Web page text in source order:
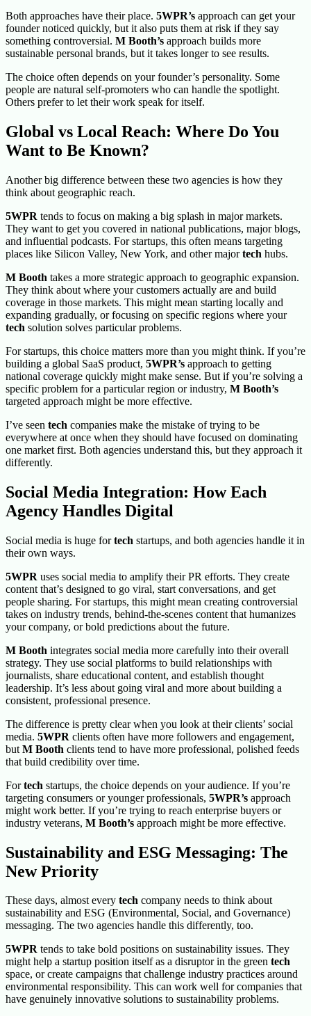
Both approaches have their place. 5WPR’s approach can get your
founder noticed quickly, but it also puts them at risk if they say
something controversial. M Booth’s approach builds more
sustainable personal brands, but it takes longer to see results.
The choice often depends on your founder’s personality. Some
people are natural self-promoters who can handle the spotlight.
Others prefer to let their work speak for itself.
Global vs Local Reach: Where Do You
Want to Be Known?
Another big difference between these two agencies is how they
think about geographic reach.
5WPR tends to focus on making a big splash in major markets.
They want to get you covered in national publications, major blogs,
and influential podcasts. For startups, this often means targeting
places like Silicon Valley, New York, and other majortech hubs.
M Booth takes a more strategic approach to geographic expansion.
They think about where your customers actually are and build
coverage in those markets. This might mean starting locally and
expanding gradually, or focusing on specific regions where your
tech solution solves particular problems.
For startups, this choice matters more than you might think. If you’re
building a global SaaS product, 5WPR’s approach to getting
national coverage quickly might make sense. But if you’re solving a
specific problem for a particular region or industry, M Booth’s
targeted approach might be more effective.
I’ve seen tech companies make the mistake of trying to be
everywhere at once when they should have focused on dominating
one market first. Both agencies understand this, but they approach it
differently.
Social Media Integration: How Each
Agency Handles Digital
Social media is huge fortech startups, and both agencies handle it in
their own ways.
5WPR uses social media to amplify their PR efforts. They create
content that’s designed to go viral, start conversations, and get
people sharing. For startups, this might mean creating controversial
takes on industry trends, behind-the-scenes content that humanizes
your company, or bold predictions about the future.
M Booth integrates social media more carefully into their overall
strategy. They use social platforms to build relationships with
journalists, share educational content, and establish thought
leadership. It’s less about going viral and more about building a
consistent, professional presence.
The difference is pretty clear when you look at their clients’ social
media. 5WPR clients often have more followers and engagement,
but M Booth clients tend to have more professional, polished feeds
that build credibility over time.
Fortech startups, the choice depends on your audience. If you’re
targeting consumers or younger professionals, 5WPR’s approach
might work better. If you’re trying to reach enterprise buyers or
industry veterans, M Booth’s approach might be more effective.
Sustainability and ESG Messaging: The
New Priority
These days, almost every tech company needs to think about
sustainability and ESG (Environmental, Social, and Governance)
messaging. The two agencies handle this differently, too.
5WPR tends to take bold positions on sustainability issues. They
might help a startup position itself as a disruptor in the green tech
space, or create campaigns that challenge industry practices around
environmental responsibility. This can work well for companies that
have genuinely innovative solutions to sustainability problems.